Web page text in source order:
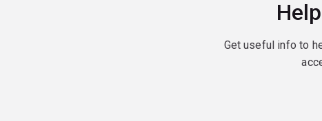
Get useful info to